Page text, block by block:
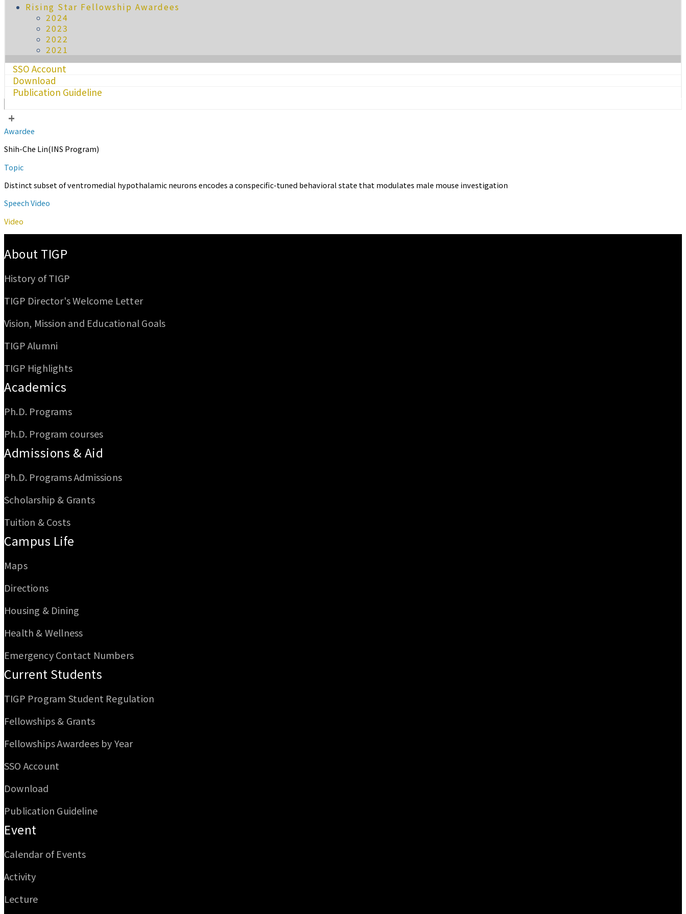
Rising Star Fellowship Awardees
2024
2023
2022
2021
SSO Account
Download
Publication Guideline
+
Awardee
Shih-Che Lin(INS Program)
Topic
Distinct subset of ventromedial hypothalamic neurons encodes a conspecific-tuned behavioral state that modulates male mouse investigation
Speech Video
Video
About TIGP
History of TIGP
TIGP Director's Welcome Letter
Vision, Mission and Educational Goals
TIGP Alumni
TIGP Highlights
Academics
Ph.D. Programs
Ph.D. Program courses
Admissions & Aid
Ph.D. Programs Admissions
Scholarship & Grants
Tuition & Costs
Campus Life
Maps
Directions
Housing & Dining
Health & Wellness
Emergency Contact Numbers
Current Students
TIGP Program Student Regulation
Fellowships & Grants
Fellowships Awardees by Year
SSO Account
Download
Publication Guideline
Event
Calendar of Events
Activity
Lecture